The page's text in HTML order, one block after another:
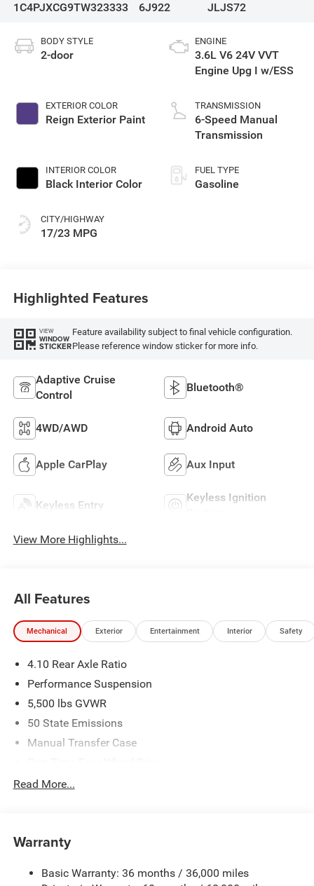
1C4PJXCG9TW323333
6J922
JLJS72
BODY STYLE
2-door
EXTERIOR COLOR
Reign Exterior Paint
INTERIOR COLOR
Black Interior Color
CITY/HIGHWAY
17/23 MPG
ENGINE
3.6L V6 24V VVT
Engine Upg I w/ESS
TRANSMISSION
6-Speed Manual
Transmission
FUEL TYPE
Gasoline
Highlighted Features
VIEW
WINDOW
STICKER
Feature availability subject to final vehicle configuration.
Please reference window sticker for more info.
Adaptive Cruise
Control
Bluetooth®
4WD/AWD Android Auto
Apple CarPlay Aux Input
Keyless Entry
Keyless Ignition
View More Highlights...
All Features
Mechanical Exterior Entertainment Interior Safety
4.10 Rear Axle Ratio
Performance Suspension
5,500 lbs GVWR
50 State Emissions
Manual Transfer Case
Driver Selectable Front Locking Differential
Protection
Aux Battery
Read More...
Warranty
Basic Warranty: 36 months / 36,000 miles